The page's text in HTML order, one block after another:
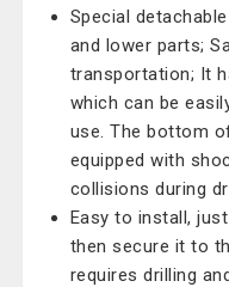
Special
and lower parts;
transportation; It
which can be
use. The bottom
equipped with
collisions during
Easy to install,
then secure it to
requires drilling